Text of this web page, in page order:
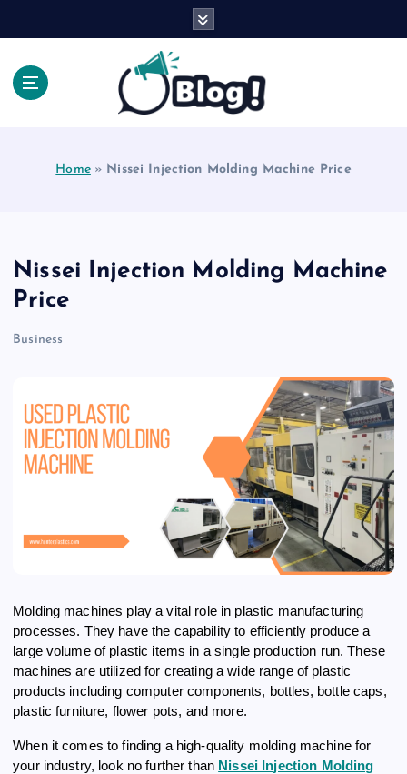
Home» Nissei Injection Molding Machine Price
Nissei Injection Molding Machine
Price
Business
Molding machines play a vital role in plastic manufacturing
processes. They have the capability to efficiently produce a
large volume of plastic items in a single production run. These
machines are utilized for creating a wide range of plastic
products including computer components, bottles, bottle caps,
plastic furniture, flower pots, and more.
When it comes to finding a high-quality molding machine for
your industry, look no further than Nissei Injection Molding